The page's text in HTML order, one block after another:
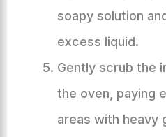
soapy solution
excess liquid.
Gently scrub the
the oven, paying
areas with heavy